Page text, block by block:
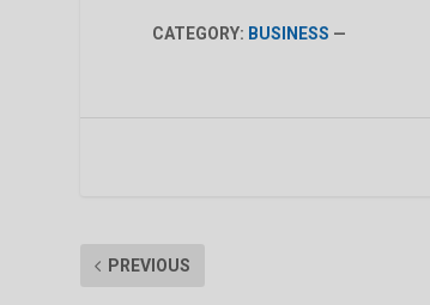
CATEGORY: BUSINESS —
PREVIOUS